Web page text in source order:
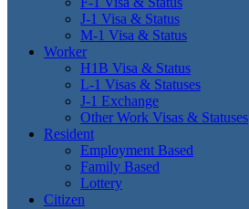
J-1 Visa & Status
M-1 Visa & Status
Worker
H1B Visa & Status
L-1 Visas & Statuses
J-1 Exchange
Other Work Visas & Statuses
Resident
Employment Based
Family Based
Lottery
Citizen